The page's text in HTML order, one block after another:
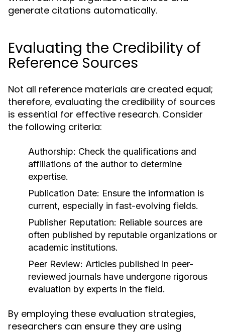
generate citations automatically.
Evaluating the Credibility of
Reference Sources
Not all reference materials are created equal;
therefore, evaluating the credibility of sources
is essential for effective research. Consider
the following criteria:
Authorship: Check the qualifications and
affiliations of the author to determine
expertise.
Publication Date: Ensure the information is
current, especially in fast-evolving fields.
Publisher Reputation: Reliable sources are
often published by reputable organizations or
academic institutions.
Peer Review: Articles published in peer-
reviewed journals have undergone rigorous
evaluation by experts in the field.
By employing these evaluation strategies,
researchers can ensure they are using